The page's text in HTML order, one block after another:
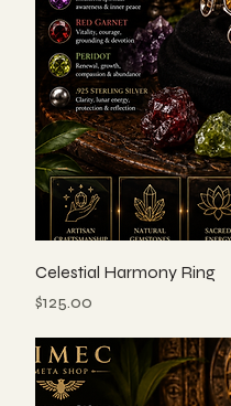
Celestial Harmony Ring
Price
$125.00